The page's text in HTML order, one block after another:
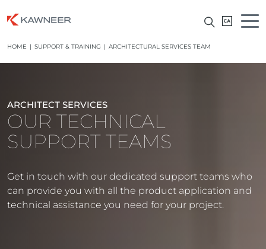
HOME | SUPPORT & TRAINING | ARCHITECTURAL SERVICES TEAM
ARCHITECT SERVICES
OUR TECHNICAL
SUPPORT TEAMS
Get in touch with our dedicated support teams who
can provide you with all the product application and
technical assistance you need for your project.